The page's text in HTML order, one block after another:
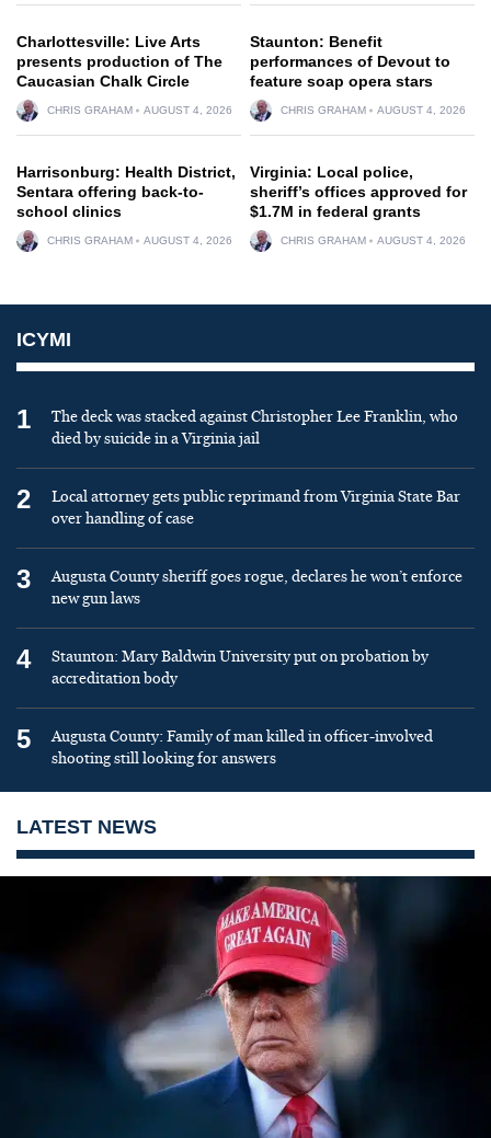
Charlottesville: Live Arts
presents production of The
Caucasian Chalk Circle
CHRIS GRAHAM AUGUST 4, 2026
Staunton: Benefit
performances of Devout to
feature soap opera stars
CHRIS GRAHAM AUGUST 4, 2026
Harrisonburg: Health District,
Sentara offering back-to-
school clinics
CHRIS GRAHAM AUGUST 4, 2026
Virginia: Local police,
sheriff’s offices approved for
$1.7M in federal grants
CHRIS GRAHAM AUGUST 4, 2026
ICYMI
1
The deck was stacked against Christopher Lee Franklin, who
died by suicide in a Virginia jail
2
Local attorney gets public reprimand from Virginia State Bar
over handling of case
3
Augusta County sheriff goes rogue, declares he won’t enforce
new gun laws
4
Staunton: Mary Baldwin University put on probation by
accreditation body
5
Augusta County: Family of man killed in officer-involved
shooting still looking for answers
LATEST NEWS